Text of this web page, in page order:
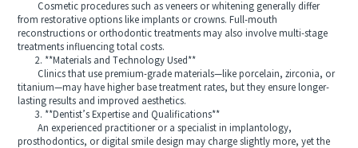
Cosmetic procedures such as veneers or whitening generally differ
from restorative options like implants or crowns. Full-mouth
reconstructions or orthodontic treatments may also involve multi-stage
treatments influencing total costs.
2. **Materials and Technology Used**
Clinics that use premium-grade materials—like porcelain, zirconia, or
titanium—may have higher base treatment rates, but they ensure longer-
lasting results and improved aesthetics.
3. **Dentist’s Expertise and Qualifications**
An experienced practitioner or a specialist in implantology,
prosthodontics, or digital smile design may charge slightly more, yet the